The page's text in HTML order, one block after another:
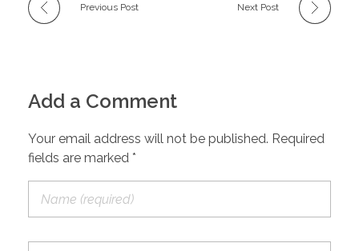
Previous Post Next Post
Add a Comment
Your email address will not be published. Required
fields are marked *